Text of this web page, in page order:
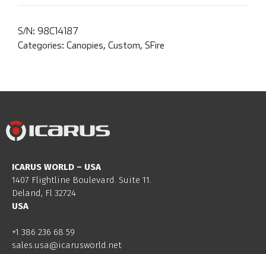
S/N: 98C14187
Categories: Canopies, Custom, SFire
ICARUS WORLD – USA
1407 Flightline Boulevard. Suite 11.
Deland, Fl 32724
USA
+1 386 236 68 59
sales.usa@icarusworld.net